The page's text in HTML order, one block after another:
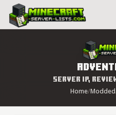
Advanced search
Server IP,
Home/Modded